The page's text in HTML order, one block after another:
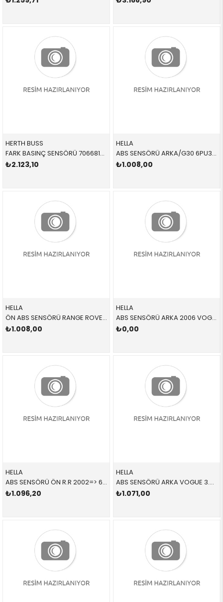
HERTH BUSS
FARK BASINÇ SENSÖRÜ 70668107 13628579353 13628579353
₺2.123,10
HELLA
ABS SENSÖRÜ ARKA/G30 6PU358218111 34526874638 34526874638
₺1.008,00
HELLA
ÖN ABS SENSÖRÜ RANGE ROVER 6PU358218251 SSF500011 SSF500011
₺1.008,00
HELLA
ABS SENSÖRÜ ARKA 2006 VOGUE 6PU358218261 SSF500021 SSF500021
₺0,00
HELLA
ABS SENSÖRÜ ÖN R.R 2002=> 6PU358218271 SSF000011 SSF000011
₺1.096,20
HELLA
ABS SENSÖRÜ ARKA VOGUE 3.0 TDV6 6PU358218281 SSF000021 SSF000021
₺1.071,00